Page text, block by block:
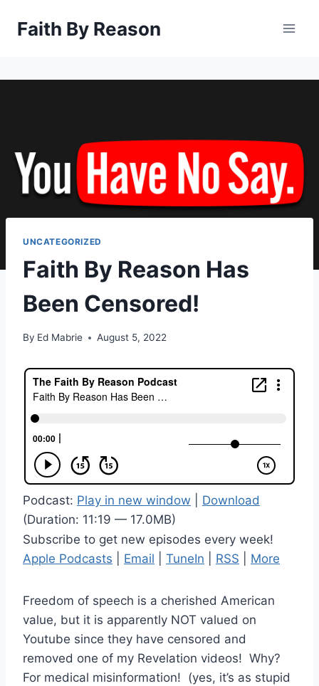
Faith By Reason
UNCATEGORIZED
Faith By Reason Has
Been Censored!
By Ed Mabrie August 5, 2022
Podcast: Play in new window
Download
(Duration: 11:19 — 17.0MB)
Subscribe to get new episodes every week!
Apple Podcasts
Email TuneIn RSS More
Freedom of speech is a cherished American
value, but it is apparently NOT valued on
Youtube since they have censored and
removed one of my Revelation videos! Why?
For medical misinformation! (yes, it’s as stupid